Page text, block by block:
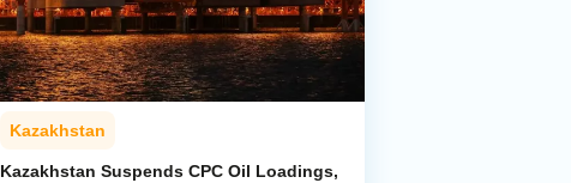
Kazakhstan
Kazakhstan Suspends CPC Oil Loadings,